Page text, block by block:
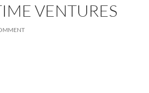
VENTURES